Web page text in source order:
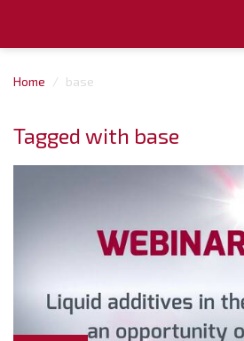
Home base
Tagged with base